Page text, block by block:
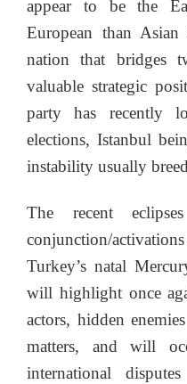
appear to be the
European than
nation that bridges
valuable strategic
party has recently
elections, Istanbul
instability usually
The recent
conjunction/
Turkey’s natal
will highlight once
actors, hidden
matters, and will
international